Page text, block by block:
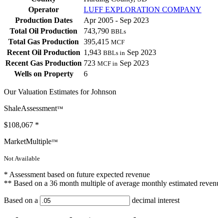
Operator
LUFF EXPLORATION COMPANY
Production Dates
Apr 2005 - Sep 2023
Total Oil Production
743,790 BBLs
Total Gas Production 395,415 MCF
Recent Oil Production 1,943 BBLs in Sep 2023
Recent Gas Production 723 MCF in Sep 2023
Wells on Property
6
Our Valuation Estimates for Johnson
ShaleAssessment™
$108,067 *
MarketMultiple™
Not Available
* Assessment based on future expected revenue
** Based on a 36 month multiple of average monthly estimated
Based on a decimal interest